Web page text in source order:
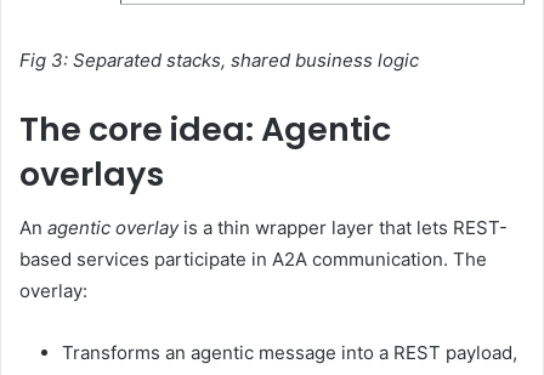
Fig 3: Separated stacks, shared business logic
The core idea: Agentic
overlays
An agentic overlayis a thin wrapper layer that lets REST-
based services participate in A2A communication. The
overlay:
Transforms an agentic message into a REST payload,